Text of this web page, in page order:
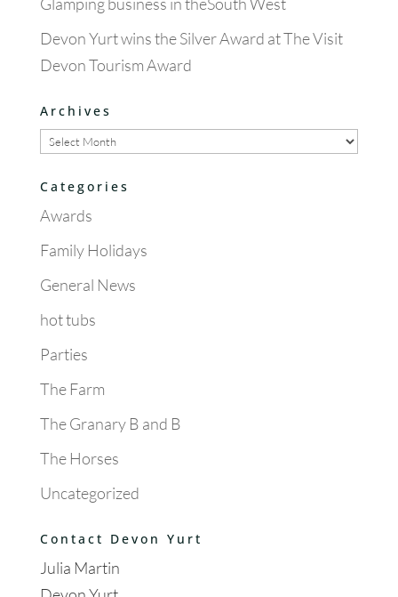
Devon Yurt wins the Silver Award at The Visit
Devon Tourism Award
Archives
Archives
Categories
Awards
Family Holidays
General News
hot tubs
Parties
The Farm
The Granary B and B
The Horses
Uncategorized
Contact Devon Yurt
Julia Martin